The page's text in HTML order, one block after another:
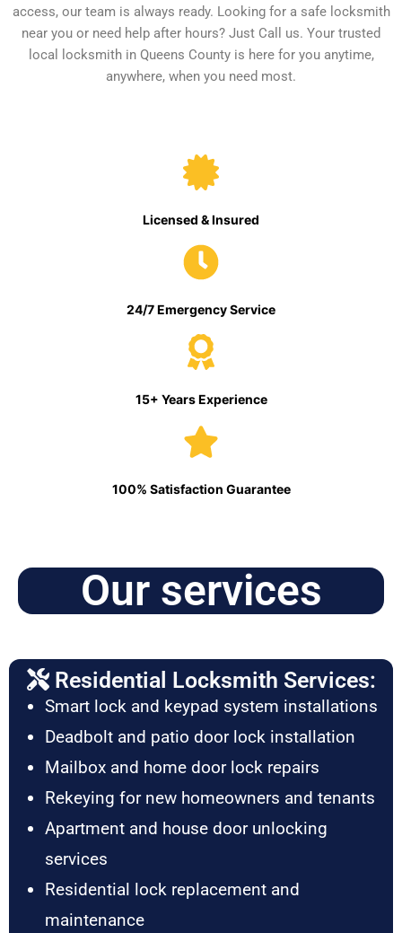
access, our team is always ready. Looking for a safe locksmith
near you or need help after hours? Just Call us. Your trusted
local locksmith in Queens County is here for you anytime,
anywhere, when you need most.
Licensed & Insured
24/7 Emergency Service
15+ Years Experience
100% Satisfaction Guarantee
Our services
Residential Locksmith Services:
Smart lock and keypad system installations
Deadbolt and patio door lock installation
Mailbox and home door lock repairs
Rekeying for new homeowners and tenants
Apartment and house door unlocking
services
Residential lock replacement and
maintenance